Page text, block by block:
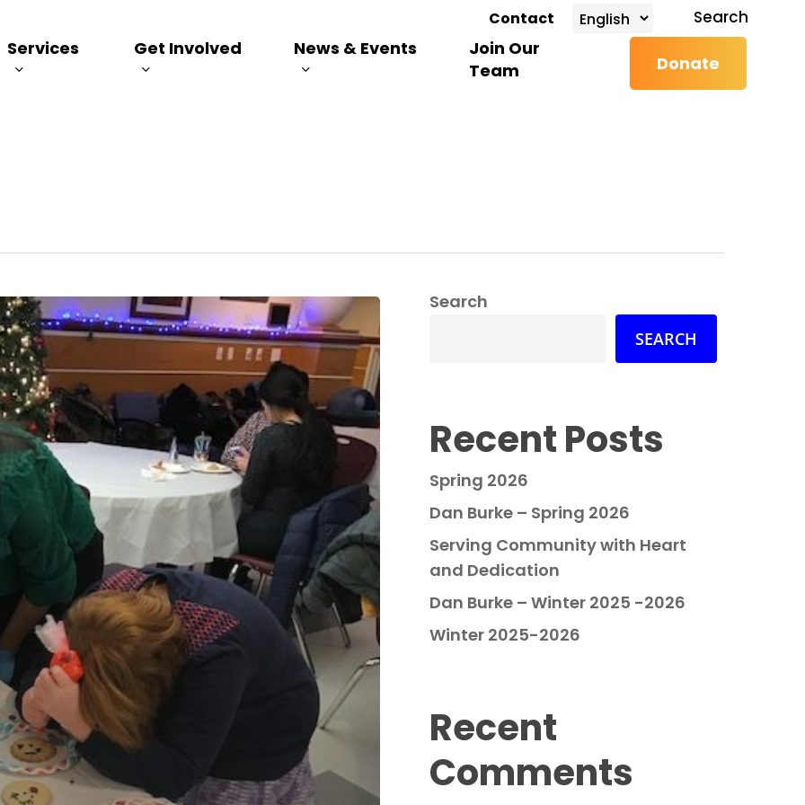
search
Search
Contact
Services Get Involved News & Events
Join Our
Team
Donate
Search
SEARCH
Recent Posts
Spring 2026
Dan Burke – Spring 2026
Serving Community with Heart
and Dedication
Dan Burke – Winter 2025 -2026
Winter 2025-2026
Recent
Comments